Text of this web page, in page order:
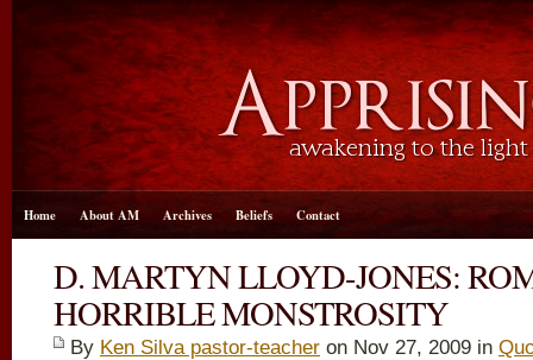
Home About AM Archives Beliefs Contact
D. MARTYN LLOYD-JONES:
HORRIBLE MONSTROSITY
By Ken Silva pastor-teacher on Nov 27, 2009 in